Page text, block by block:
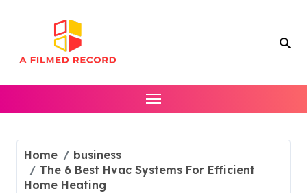
Home
business
The 6 Best Hvac Systems For Efficient
Home Heating